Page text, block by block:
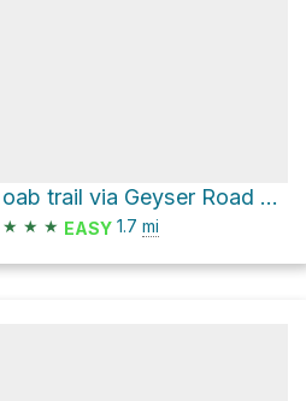
Moab trail via Geyser Road and Geyser Pass
★ ★ ★ EASY 1.7 mi